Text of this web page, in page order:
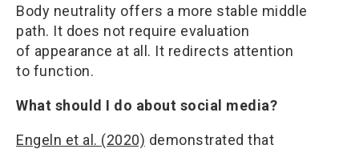
Body neutrality offers a more stable middle
path. It does not require evaluation
of appearance at all. It redirects attention
to function.
What should I do about social media?
Engeln et al. (2020) demonstrated that